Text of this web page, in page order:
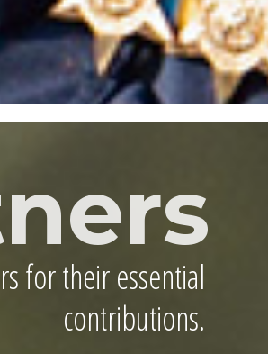
for their essential
contributions.